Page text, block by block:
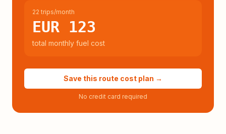
22 trips/month
EUR 123
total monthly fuel cost
Save this route cost plan →
No credit card required